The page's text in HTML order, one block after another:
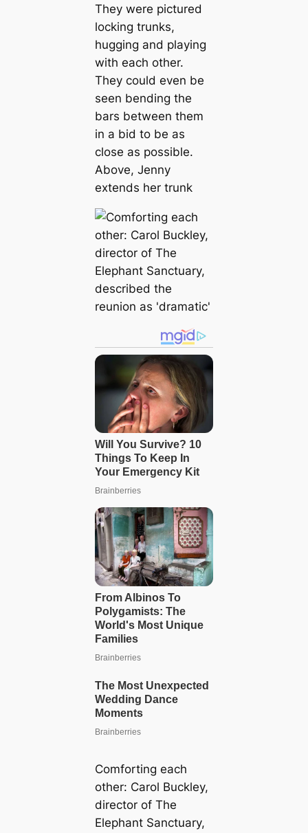
They were pictured
locking trunks,
hugging and playing
with each other.
They could even be
seen bending the
bars between them
in a bid to be as
close as possible.
Above, Jenny
extends her trunk
Comforting each
other: Carol Buckley,
director of The
Elephant Sanctuary,